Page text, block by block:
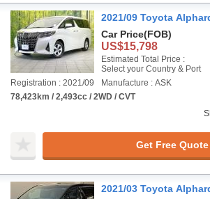
2021/09 Toyota
Car Price(FOB)
US$15,798
Estimated Total Price :
Select your Country & Port
Registration : 2021/09
Manufacture : ASK
78,423km / 2,493cc / 2WD / CVT
Get Free Quote
2021/03 Toyota